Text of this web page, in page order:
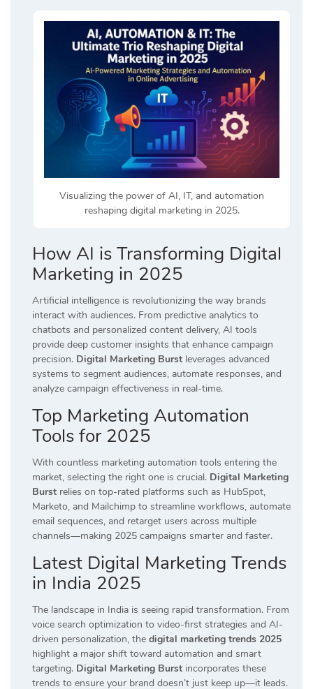
Visualizing the power of AI, IT, and automation
reshaping digital marketing in 2025.
How AI is Transforming Digital
Marketing in 2025
Artificial intelligence is revolutionizing the way brands
interact with audiences. From predictive analytics to
chatbots and personalized content delivery, AI tools
provide deep customer insights that enhance campaign
precision. Digital Marketing Burst leverages advanced
systems to segment audiences, automate responses, and
analyze campaign effectiveness in real-time.
Top Marketing Automation
Tools for 2025
With countless marketing automation tools entering the
market, selecting the right one is crucial. Digital Marketing
Burst relies on top-rated platforms such as HubSpot,
Marketo, and Mailchimp to streamline workflows, automate
email sequences, and retarget users across multiple
channels—making 2025 campaigns smarter and faster.
Latest Digital Marketing Trends
in India 2025
The landscape in India is seeing rapid transformation. From
voice search optimization to video-first strategies and AI-
driven personalization, the digital marketing trends 2025
highlight a major shift toward automation and smart
targeting. Digital Marketing Burst incorporates these
trends to ensure your brand doesn’t just keep up—it leads.